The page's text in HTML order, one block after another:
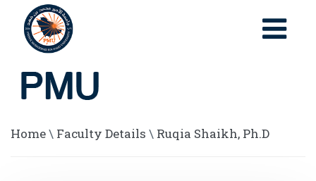
Home\ Faculty Details \ Ruqia Shaikh, Ph.D